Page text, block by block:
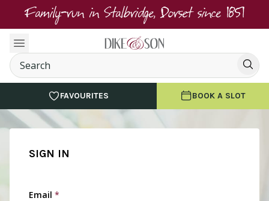
Family-run in Stalbridge, Dorset since 1851
FAVOURITES BOOK A SLOT
SIGN IN
Email *